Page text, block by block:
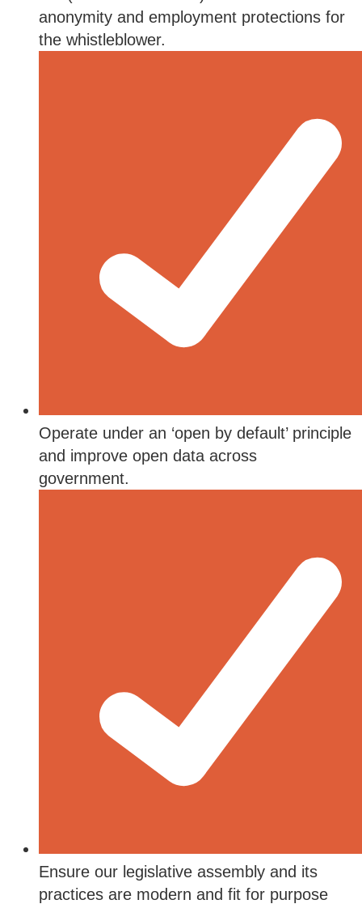
anonymity and employment protections for
the whistleblower.
Operate under an ‘open by default’ principle
and improve open data across
government.
Ensure our legislative assembly and its
practices are modern and fit for purpose